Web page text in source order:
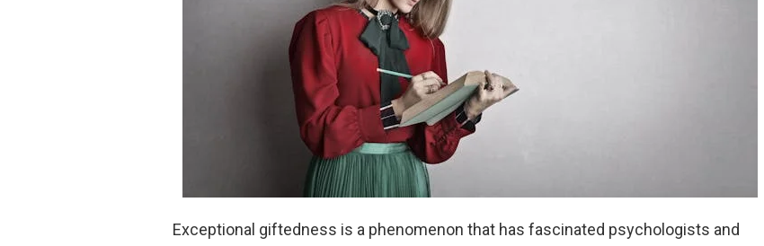
Exceptional giftedness is a phenomenon that has fascinated psychologists and